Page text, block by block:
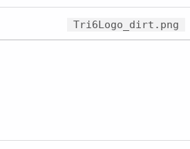
Tri6Logo_dirt.png